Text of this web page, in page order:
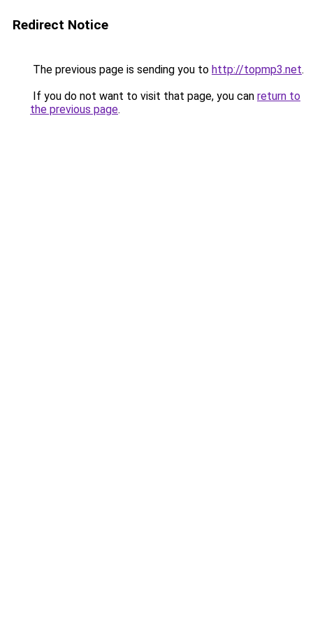
Redirect Notice
The previous page is sending you to http://topmp3.net.
If you do not want to visit that page, you can return to
the previous page.